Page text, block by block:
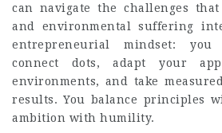
can navigate the challenges
and environmental suffering
entrepreneurial mindset: you
connect dots, adapt your
environments, and take
results. You balance principles
ambition with humility.